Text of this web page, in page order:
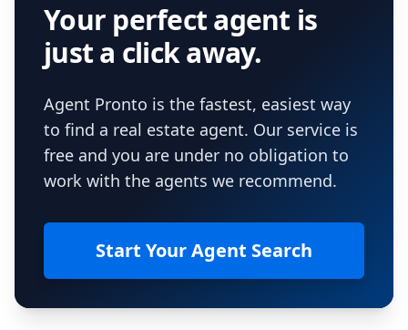
Your perfect agent is
just a click away.
Agent Pronto is the fastest, easiest way
to find a real estate agent. Our service is
free and you are under no obligation to
work with the agents we recommend.
Start Your Agent Search